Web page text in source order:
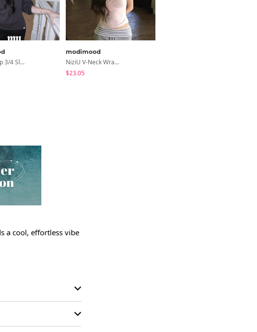
Line Roll-Up 3/4 Sleeve T-Shirt - 4 Colors
modimood
NiziU V-Neck Wrap Short Sleeve T-Shirt - 5 Colors
$23.05
a cool, effortless vibe